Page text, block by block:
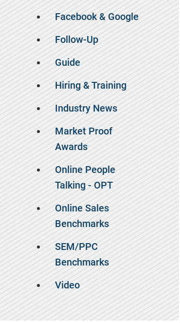
Facebook & Google
Follow-Up
Guide
Hiring & Training
Industry News
Market Proof
Awards
Online People
Talking - OPT
Online Sales
Benchmarks
SEM/PPC
Benchmarks
Video